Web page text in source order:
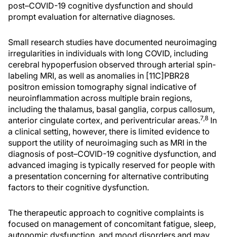
post–COVID-19 cognitive dysfunction and should
prompt evaluation for alternative diagnoses.
Small research studies have documented neuroimaging
irregularities in individuals with long COVID, including
cerebral hypoperfusion observed through arterial spin-
labeling MRI, as well as anomalies in [11C]PBR28
positron emission tomography signal indicative of
neuroinflammation across multiple brain regions,
including the thalamus, basal ganglia, corpus callosum,
anterior cingulate cortex, and periventricular areas.7,8 In
a clinical setting, however, there is limited evidence to
support the utility of neuroimaging such as MRI in the
diagnosis of post–COVID-19 cognitive dysfunction, and
advanced imaging is typically reserved for people with
a presentation concerning for alternative contributing
factors to their cognitive dysfunction.
The therapeutic approach to cognitive complaints is
focused on management of concomitant fatigue, sleep,
autonomic dysfunction, and mood disorders and may